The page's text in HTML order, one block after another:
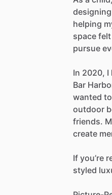
designing
helping
space felt
pursue
In 2020, I
Bar
wanted to
outdoor
friends.
create
If you’re
styled